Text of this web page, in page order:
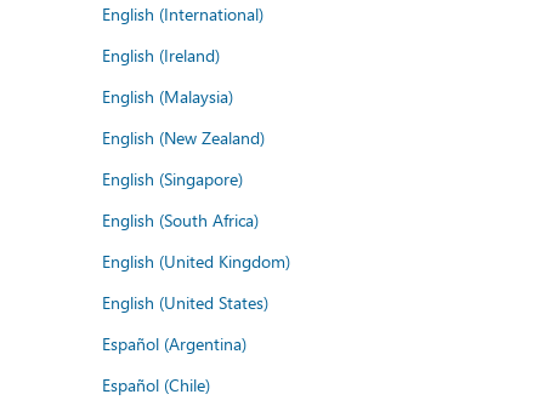
English (International)
English (Ireland)
English (Malaysia)
English (New Zealand)
English (Singapore)
English (South Africa)
English (United Kingdom)
English (United States)
Español (Argentina)
Español (Chile)